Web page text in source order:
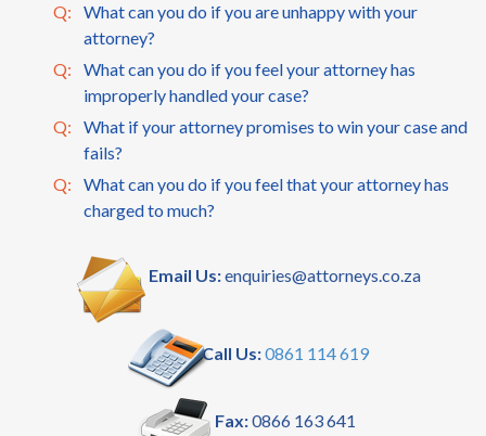
Q:
What can you do if you are unhappy with your
attorney?
Q:
What can you do if you feel your attorney has
improperly handled your case?
Q:
What if your attorney promises to win your case and
fails?
Q:
What can you do if you feel that your attorney has
charged to much?
Email Us:enquiries@attorneys.co.za
Call Us:0861 114 619
Fax:0866 163 641